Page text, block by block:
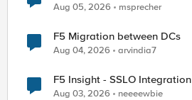
Aug 05, 2026 msprecher
F5 Migration between DCs
Aug 04, 2026 arvindia7
F5 Insight - SSLO Integration
Aug 03, 2026 neeeewbie